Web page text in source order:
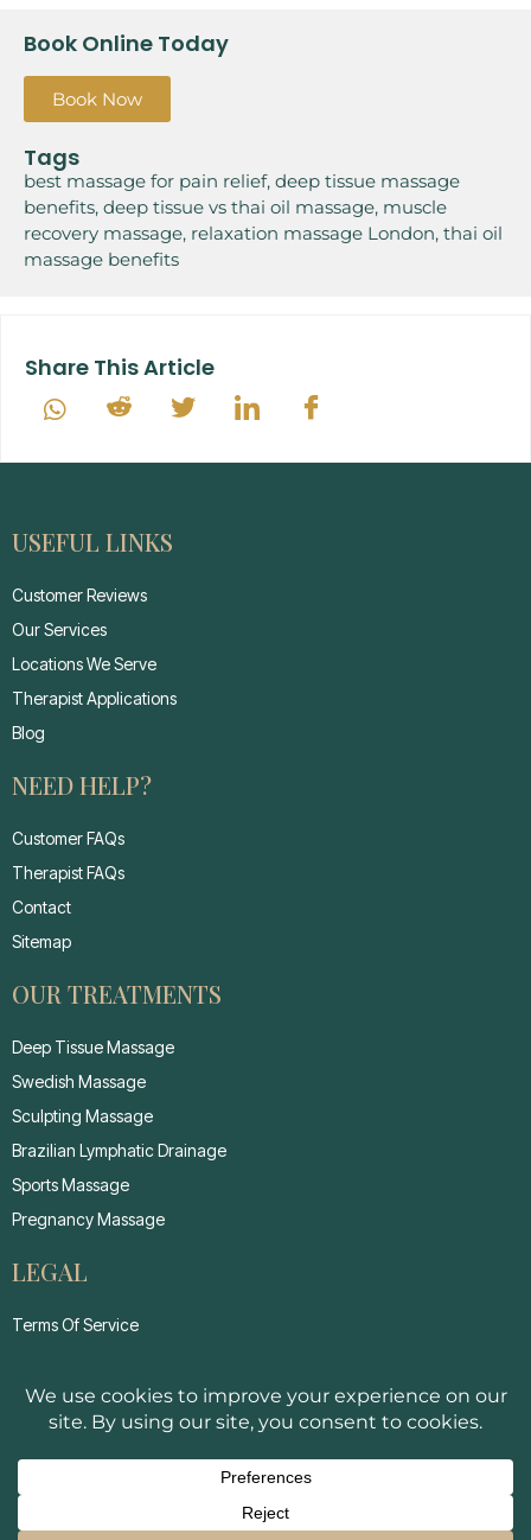
Book Online Today
Book Now
Tags
best massage for pain relief, deep tissue massage
benefits, deep tissue vs thai oil massage, muscle
recovery massage, relaxation massage London, thai oil
massage benefits
Share This Article
USEFUL LINKS
Customer Reviews
Our Services
Locations We Serve
Therapist Applications
Blog
NEED HELP?
Customer FAQs
Therapist FAQs
Contact
Sitemap
OUR TREATMENTS
Deep Tissue Massage
Swedish Massage
Sculpting Massage
Brazilian Lymphatic Drainage
Sports Massage
Pregnancy Massage
LEGAL
Terms Of Service
Cancellation Policy